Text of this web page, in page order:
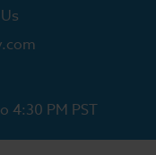
4:30 PM PST